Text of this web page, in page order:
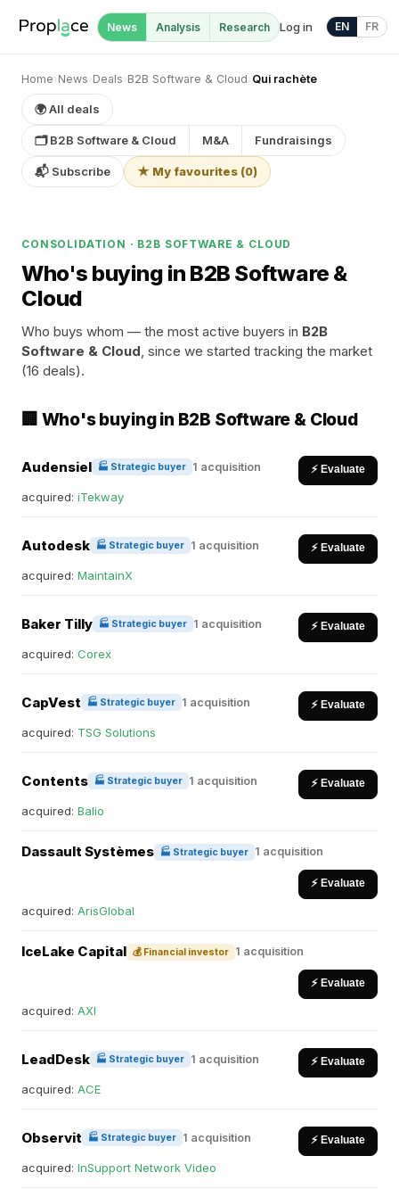
Log in
News Analysis Research EN FR
Home› News› Deals› B2B Software & Cloud› Qui rachète
🌍 All deals
🗂 B2B Software & Cloud M&A Fundraisings
📬 Subscribe ★ My favourites (0)
CONSOLIDATION · B2B SOFTWARE & CLOUD
Who's buying in B2B Software &
Cloud
Who buys whom — the most active buyers in B2B
Software & Cloud, since we started tracking the market
(16 deals).
🏢 Who's buying in B2B Software & Cloud
Audensiel 🏭 Strategic buyer 1 acquisition ⚡ Evaluate
acquired: iTekway
Autodesk 🏭 Strategic buyer 1 acquisition ⚡ Evaluate
acquired: MaintainX
Baker Tilly 🏭 Strategic buyer 1 acquisition ⚡ Evaluate
acquired: Corex
CapVest 🏭 Strategic buyer 1 acquisition ⚡ Evaluate
acquired: TSG Solutions
Contents 🏭 Strategic buyer 1 acquisition ⚡ Evaluate
acquired: Balio
Dassault Systèmes 🏭 Strategic buyer 1 acquisition
⚡ Evaluate
acquired: ArisGlobal
IceLake Capital 💰 Financial investor 1 acquisition
⚡ Evaluate
acquired: AXI
LeadDesk 🏭 Strategic buyer 1 acquisition ⚡ Evaluate
acquired: ACE
Observit 🏭 Strategic buyer 1 acquisition ⚡ Evaluate
acquired: InSupport Network Video